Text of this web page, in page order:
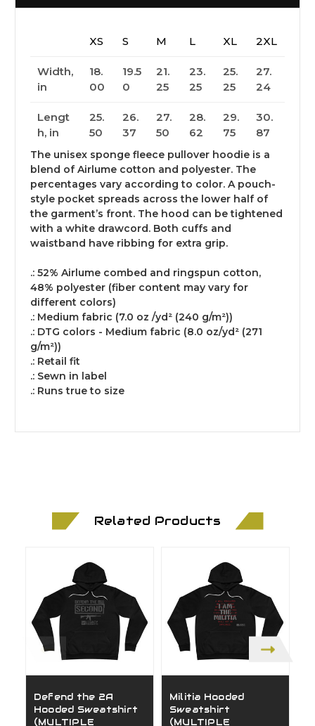
XS S M L XL 2XL
Width,
in
18.
00
19.5
0
21.
25
23.
25
25.
25
27.
24
Lengt
h, in
25.
50
26.
37
27.
50
28.
62
29.
75
30.
87
The unisex sponge fleece pullover hoodie is a
blend of Airlume cotton and polyester. The
percentages vary according to color. A pouch-
style pocket spreads across the lower half of
the garment’s front. The hood can be tightened
with a white drawcord. Both cuffs and
waistband have ribbing for extra grip.
.: 52% Airlume combed and ringspun cotton,
48% polyester (fiber content may vary for
different colors)
.: Medium fabric (7.0 oz /yd² (240 g/m²))
.: DTG colors - Medium fabric (8.0 oz/yd² (271
g/m²))
.: Retail fit
.: Sewn in label
.: Runs true to size
Related Products
Defend the 2A
Hooded Sweatshirt
(MULTIPLE
Militia Hooded
Sweatshirt
(MULTIPLE